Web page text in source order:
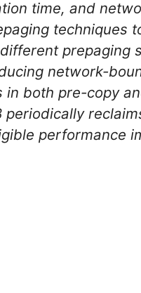
time, and
techniques
prepaging
network-
both pre-copy
periodically
performance